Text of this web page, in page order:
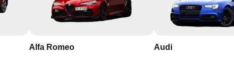
Alfa Romeo Audi